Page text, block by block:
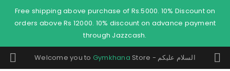
Free shipping above purchase of Rs.5000. 10% Discount on
orders above Rs 12000. 10% discount on advance payment
through Jazzcash.
Welcome you to Gymkhana Store - السلام عليكم